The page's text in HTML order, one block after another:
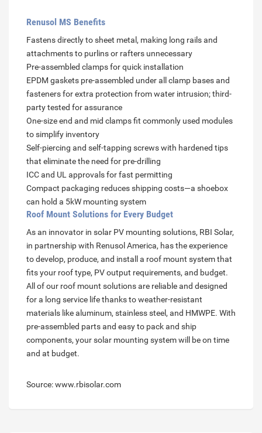
Renusol MS Benefits
Fastens directly to sheet metal, making long rails and
attachments to purlins or rafters unnecessary
Pre-assembled clamps for quick installation
EPDM gaskets pre-assembled under all clamp bases and
fasteners for extra protection from water intrusion; third-
party tested for assurance
One-size end and mid clamps fit commonly used modules
to simplify inventory
Self-piercing and self-tapping screws with hardened tips
that eliminate the need for pre-drilling
ICC and UL approvals for fast permitting
Compact packaging reduces shipping costs—a shoebox
can hold a 5kW mounting system
Roof Mount Solutions for Every Budget
As an innovator in solar PV mounting solutions, RBI Solar,
in partnership with Renusol America, has the experience
to develop, produce, and install a roof mount system that
fits your roof type, PV output requirements, and budget.
All of our roof mount solutions are reliable and designed
for a long service life thanks to weather-resistant
materials like aluminum, stainless steel, and HMWPE. With
pre-assembled parts and easy to pack and ship
components, your solar mounting system will be on time
and at budget.
Source: www.rbisolar.com